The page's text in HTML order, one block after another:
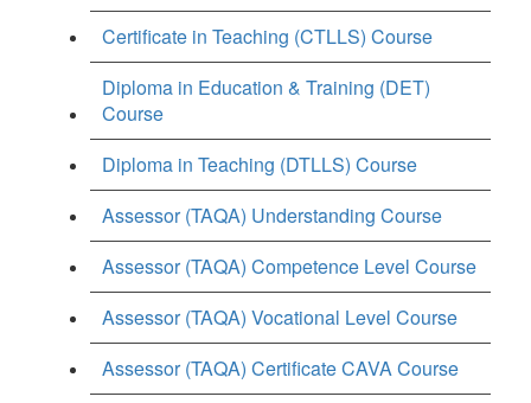
Certificate in Teaching (CTLLS) Course
Diploma in Education & Training (DET)
Course
Diploma in Teaching (DTLLS) Course
Assessor (TAQA) Understanding Course
Assessor (TAQA) Competence Level Course
Assessor (TAQA) Vocational Level Course
Assessor (TAQA) Certificate CAVA Course